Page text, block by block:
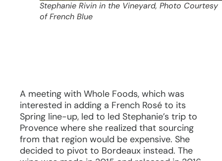
Stephanie Rivin in the Vineyard, Photo Courtesy
of French Blue
A meeting with Whole Foods, which was
interested in adding a French Rosé to its
Spring line-up, led to led Stephanie’s trip to
Provence where she realized that sourcing
from that region would be expensive. She
decided to pivot to Bordeaux instead. The